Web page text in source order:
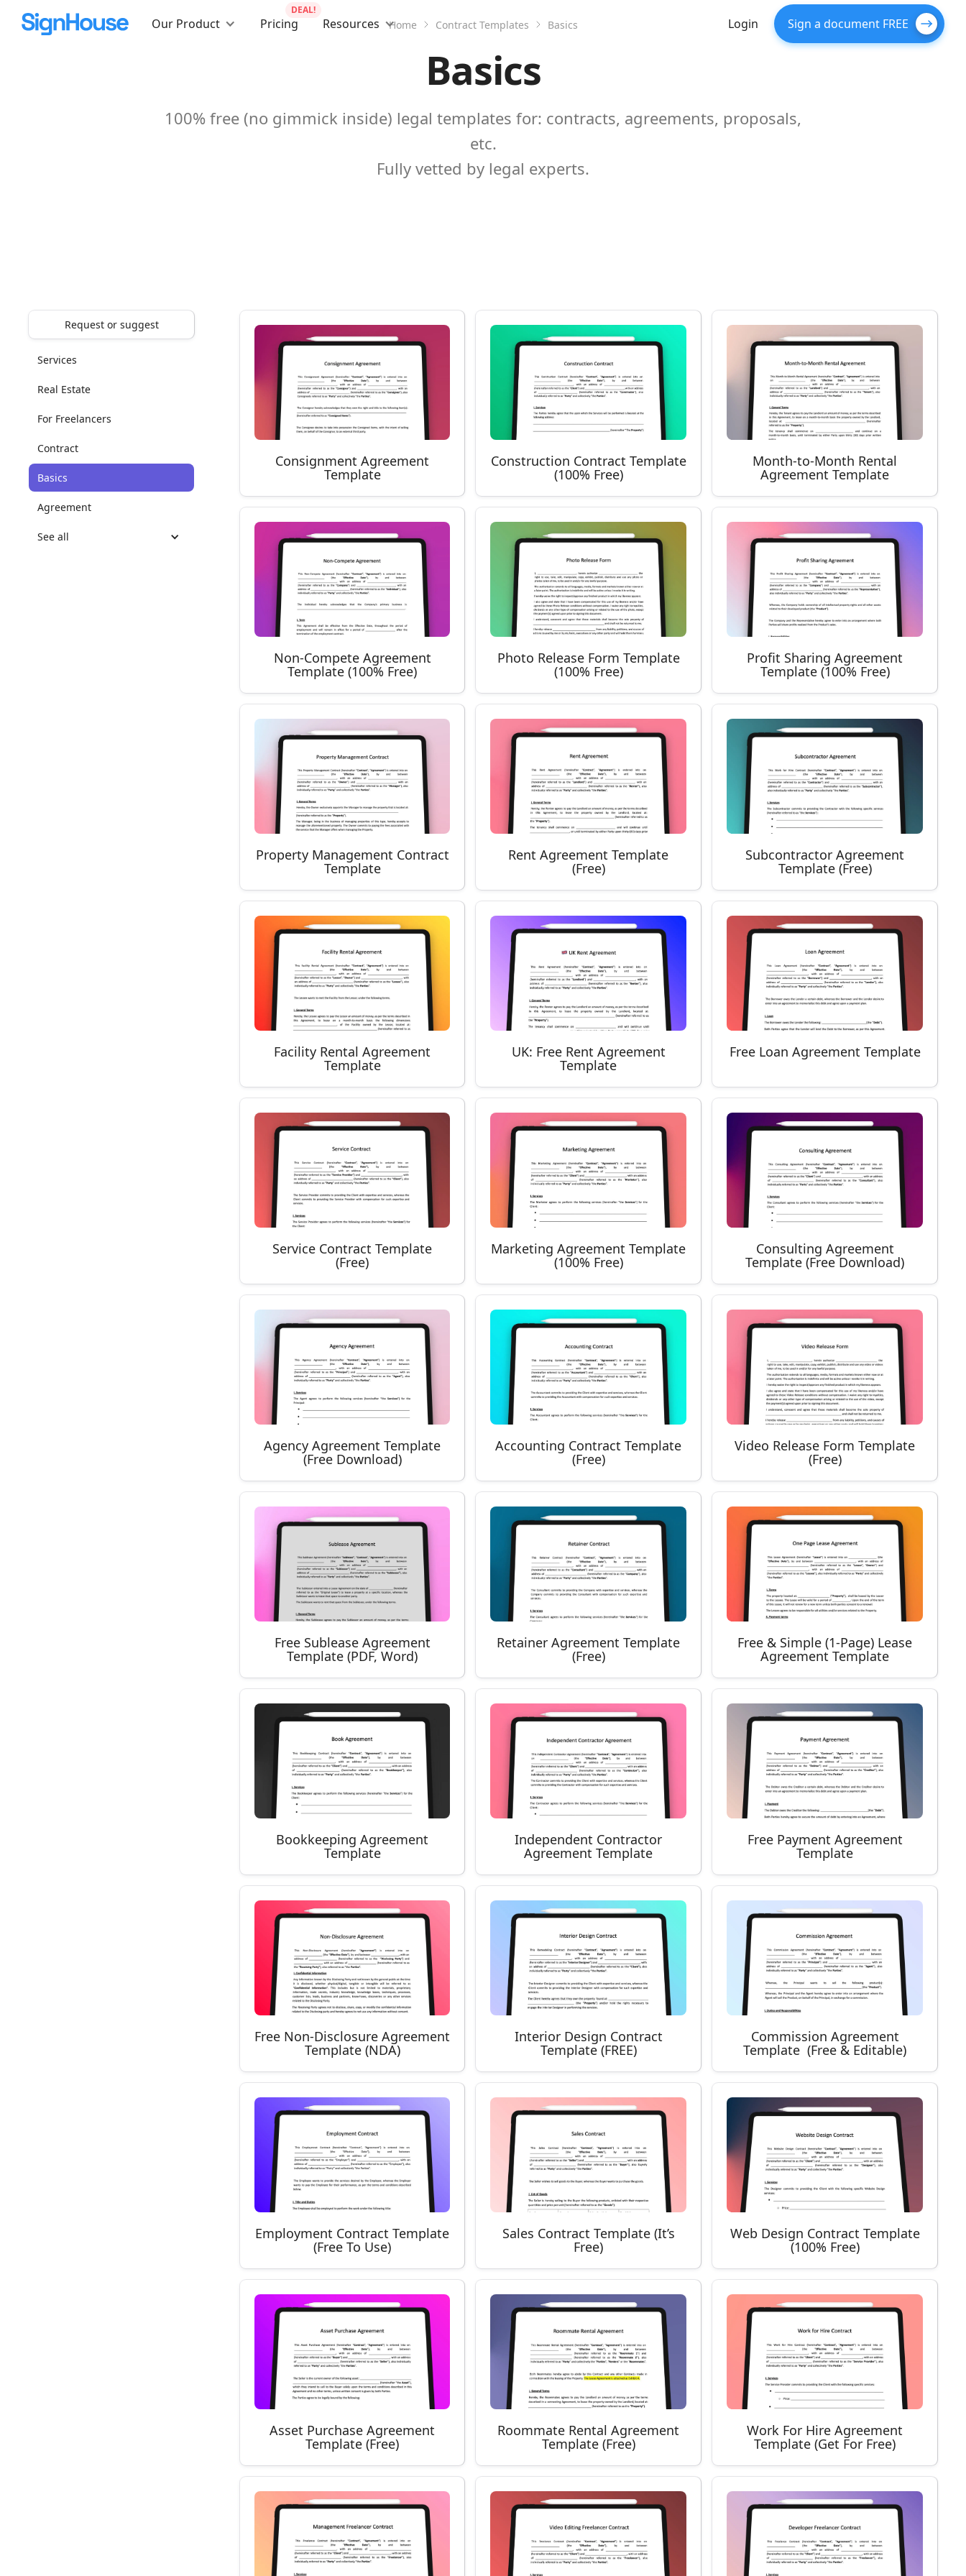
Our Product Pricing
DEAL!
Resources Login Sign a document FREE
Home Contract Templates Basics
Basics
100% free (no gimmick inside) legal templates for: contracts, agreements, proposals,
etc.
Fully vetted by legal experts.
Request or suggest
Services
Real Estate
For Freelancers
Contract
Basics
Agreement
See all
Consignment Agreement
Template
Construction Contract Template
(100% Free)
Month-to-Month Rental
Agreement Template
Non-Compete Agreement
Template (100% Free)
Photo Release Form Template
(100% Free)
Profit Sharing Agreement
Template (100% Free)
Property Management Contract
Template
Rent Agreement Template
(Free)
Subcontractor Agreement
Template (Free)
Facility Rental Agreement
Template
UK: Free Rent Agreement
Template
Free Loan Agreement Template
Service Contract Template
(Free)
Marketing Agreement Template
(100% Free)
Consulting Agreement
Template (Free Download)
Agency Agreement Template
(Free Download)
Accounting Contract Template
(Free)
Video Release Form Template
(Free)
Free Sublease Agreement
Template (PDF, Word)
Retainer Agreement Template
(Free)
Free & Simple (1-Page) Lease
Agreement Template
Bookkeeping Agreement
Template
Independent Contractor
Agreement Template
Free Payment Agreement
Template
Free Non-Disclosure Agreement
Template (NDA)
Interior Design Contract
Template (FREE)
Commission Agreement
Template (Free & Editable)
Employment Contract Template
(Free To Use)
Sales Contract Template (It’s
Free)
Web Design Contract Template
(100% Free)
Asset Purchase Agreement
Template (Free)
Roommate Rental Agreement
Template (Free)
Work For Hire Agreement
Template (Get For Free)